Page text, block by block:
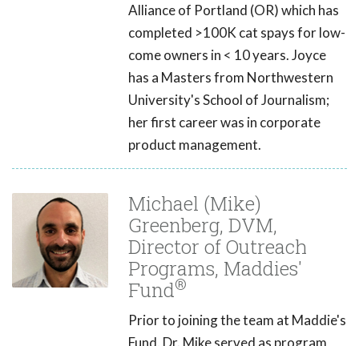
Alliance of Portland (OR) which has
completed >100K cat spays for low-
come owners in < 10 years. Joyce
has a Masters from Northwestern
University's School of Journalism;
her first career was in corporate
product management.
Michael (Mike)
Greenberg, DVM,
Director of Outreach
Programs, Maddies'
Fund®
Prior to joining the team at Maddie's
Fund, Dr. Mike served as program